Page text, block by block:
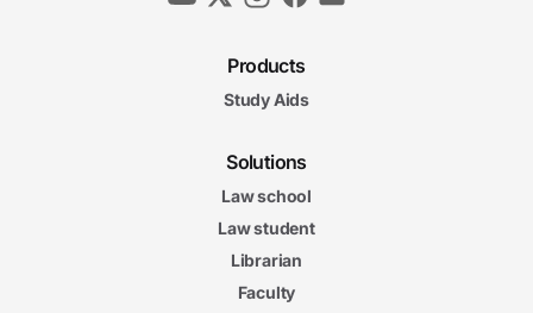
Products
Study Aids
Solutions
Law school
Law student
Librarian
Faculty